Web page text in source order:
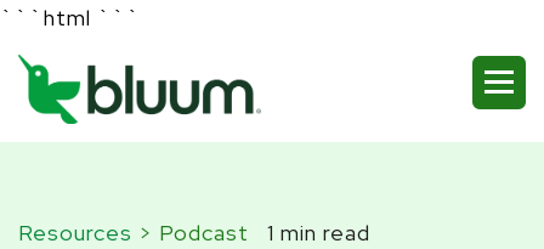
```html ```
Resources > Podcast 1 min read